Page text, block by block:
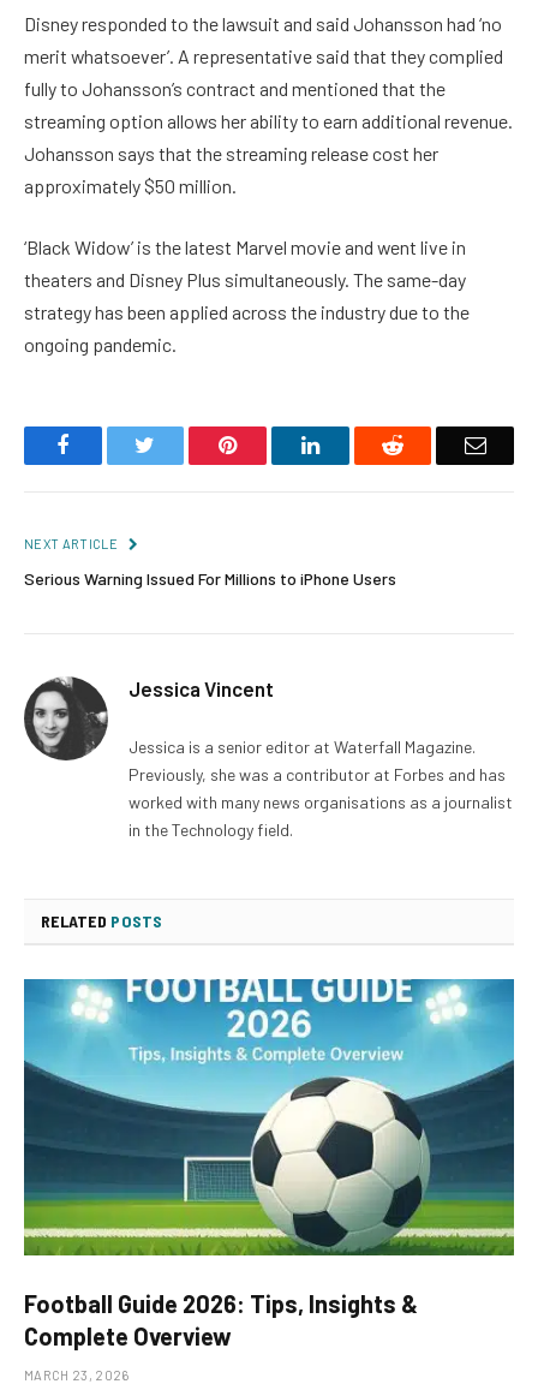
Disney responded to the lawsuit and said Johansson had ‘no
merit whatsoever’. A representative said that they complied
fully to Johansson’s contract and mentioned that the
streaming option allows her ability to earn additional revenue.
Johansson says that the streaming release cost her
approximately $50 million.
‘Black Widow’ is the latest Marvel movie and went live in
theaters and Disney Plus simultaneously. The same-day
strategy has been applied across the industry due to the
ongoing pandemic.
Facebook Pinterest LinkedIn Reddit Email
NEXT ARTICLE
Serious Warning Issued For Millions to iPhone Users
Jessica Vincent
Jessica is a senior editor at Waterfall Magazine.
Previously, she was a contributor at Forbes and has
worked with many news organisations as a journalist
in the Technology field.
RELATED POSTS
Football Guide 2026: Tips, Insights &
Complete Overview
MARCH 23, 2026